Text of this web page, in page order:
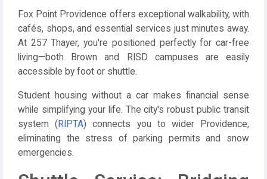
Fox Point Providence offers exceptional walkability, with
cafés, shops, and essential services just minutes away.
At 257 Thayer, you're positioned perfectly for car-free
living—both Brown and RISD campuses are easily
accessible by foot or shuttle.
Student housing without a car makes financial sense
while simplifying your life. The city's robust public transit
system ( RIPTA) connects you to wider Providence,
eliminating the stress of parking permits and snow
emergencies.